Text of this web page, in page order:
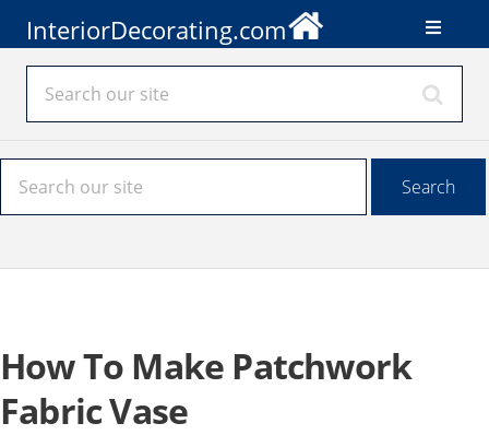
InteriorDecorating.com
How To Make Patchwork
Fabric Vase